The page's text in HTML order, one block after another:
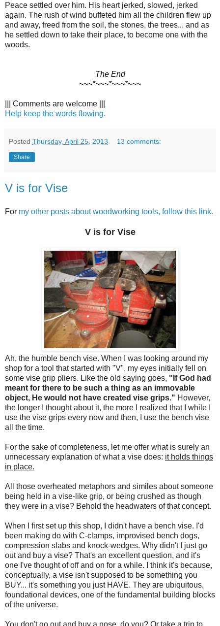
Peace settled over him. His heart jerked, slowed, jerked
again. The rush of wind buffeted him all the children flew up
and away, freed from the soil, the stones, the trees... and as
he settled down to take their place, to become one with the
woods.
The End
~~~*~~~*~~~*~~~
||| Comments are welcome |||
Help keep the words flowing.
Posted Thursday, April 25, 2013 13 comments:
Share
V is for Vise
For my other posts about woodworking tools, follow this link.
V is for Vise
Ah, the humble bench vise. When I was looking around my
shop for a tool that started with "V", my eyes initially fell on
some vise grip pliers. Like the old saying goes, "If God had
meant for there to be such a thing as an immovable
object, He would not have created vise grips." However,
the longer I thought about it, the more I realized that I while I
use the vise grips every now and then, I use the bench vise
all the time.
For the sake of completeness, let me offer what is surely an
unnecessary explanation of what a vise does: it holds things
in place.
All those overheated metaphors and similes about someone
being held in a vise-like grip, or being crushed as though
they were in a vise? Behold the headwaters of that concept.
When I first set up this shop, I didn't have a bench vise. I'd
been making do with C-clamps, improvised bench dogs,
compression slabs and knock-wedges. Why didn't I just go
out and buy a vise? That's an excellent question, and it's
one I've thought of off and on for a while. I think it's because,
conceptually, a vise isn't supposed to be something you
BUY... it's something you just HAVE. They are ubiquitous,
foundational devices, one of the fundamental building blocks
of the universe.
You don't go out and buy a nose, do you? Or take a trip to